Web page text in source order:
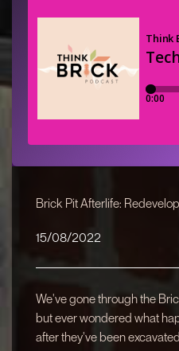
Brick Pit Afterlife:
15/08/2022
We've gone through the
but ever wondered what
after they've been